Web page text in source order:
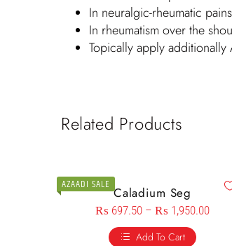
In neuralgic-rheumatic
In rheumatism over the
Topically apply additionally
Related Products
AZAADI SALE Caladium Seg
₨ 697.50 – ₨ 1,950.00
Add To Cart